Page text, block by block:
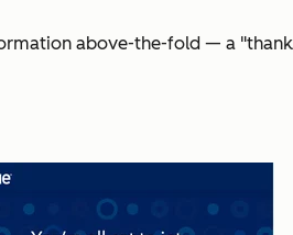
above-the-fold — a